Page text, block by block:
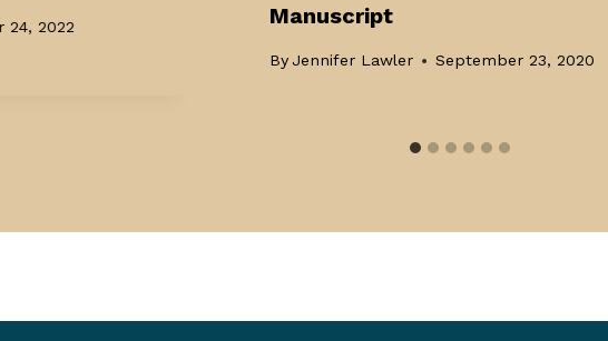
24, 2022
Manuscript
By Jennifer Lawler September 23, 2020